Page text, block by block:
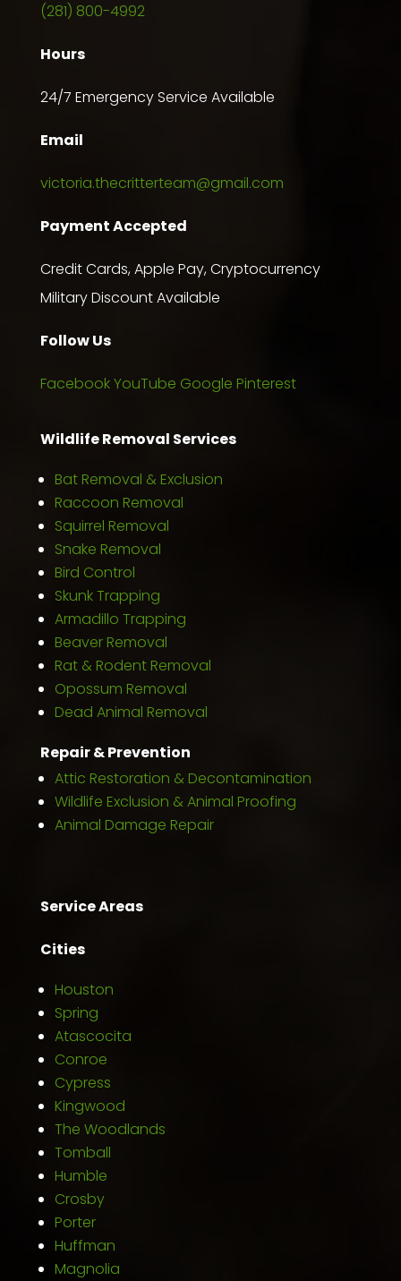
(281) 800-4992
Hours
24/7 Emergency Service Available
Email
victoria.thecritterteam@gmail.com
Payment Accepted
Credit Cards, Apple Pay, Cryptocurrency
Military Discount Available
Follow Us
FacebookYouTube Google Pinterest
Wildlife Removal Services
Bat Removal & Exclusion
Raccoon Removal
Squirrel Removal
Snake Removal
Bird Control
Skunk Trapping
Armadillo Trapping
Beaver Removal
Rat & Rodent Removal
Opossum Removal
Dead Animal Removal
Repair & Prevention
Attic Restoration & Decontamination
Wildlife Exclusion & Animal Proofing
Animal Damage Repair
Service Areas
Cities
Houston
Spring
Atascocita
Conroe
Cypress
Kingwood
The Woodlands
Tomball
Humble
Crosby
Porter
Huffman
Magnolia